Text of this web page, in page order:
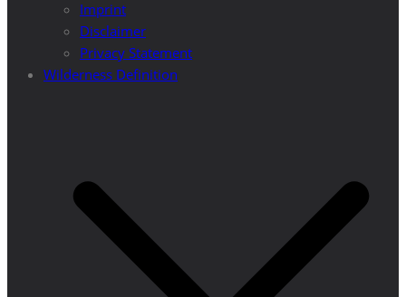
Imprint
Disclaimer
Privacy Statement
Wilderness Definition